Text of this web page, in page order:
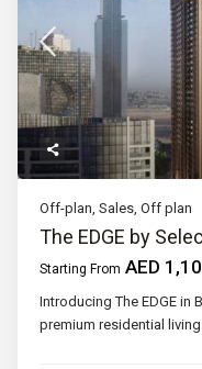
Off-plan,Sales,Off plan
The EDGE by
Starting From AED
Introducing The EDGE in
premium residential